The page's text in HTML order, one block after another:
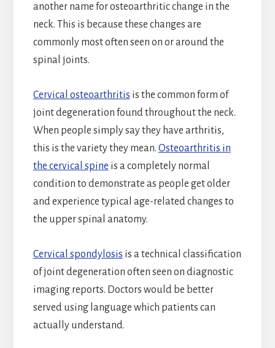
another name for osteoarthritic change in the
neck. This is because these changes are
commonly most often seen on or around the
spinal joints.
Cervical osteoarthritis is the common form of
joint degeneration found throughout the neck.
When people simply say they have arthritis,
this is the variety they mean. Osteoarthritis in
the cervical spine is a completely normal
condition to demonstrate as people get older
and experience typical age-related changes to
the upper spinal anatomy.
Cervical spondylosis is a technical classification
of joint degeneration often seen on diagnostic
imaging reports. Doctors would be better
served using language which patients can
actually understand.